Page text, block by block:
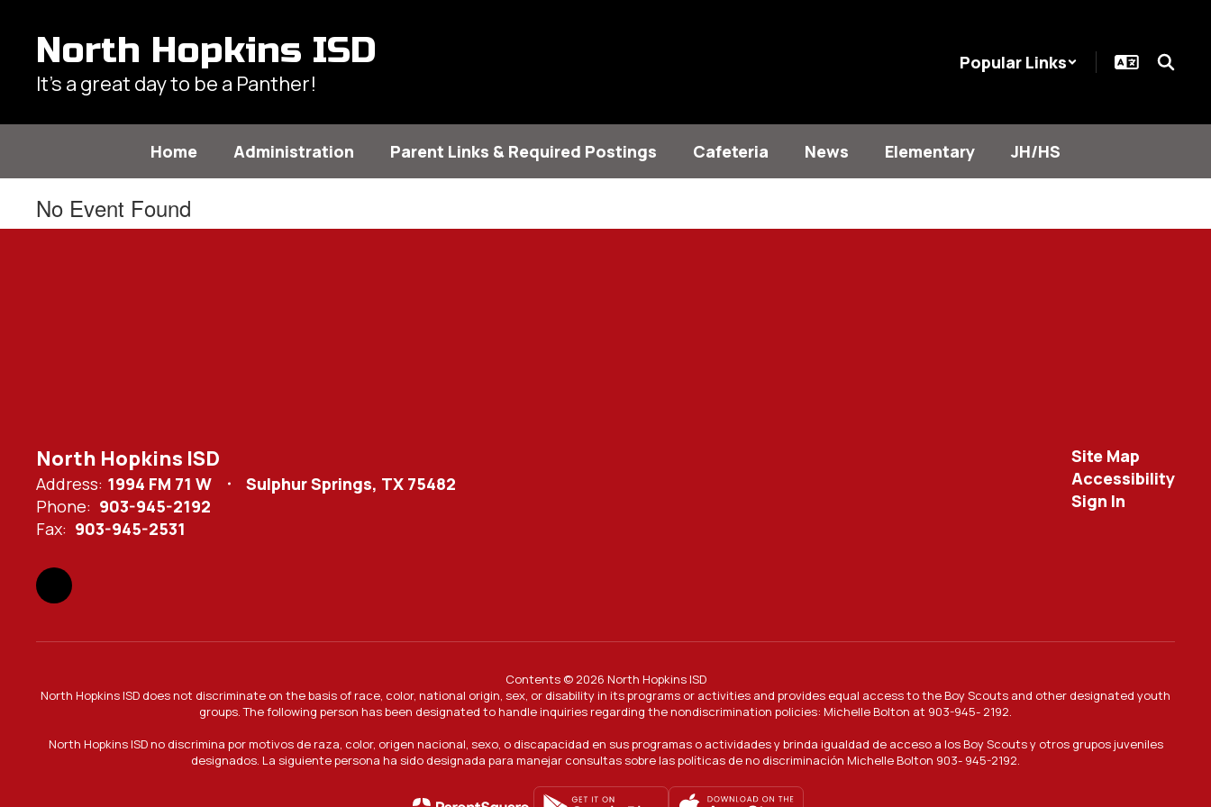
contentNorth Hopkins ISD
It's a great day to be a Panther!
Popular Links
Home Administration Parent Links & Required Postings Cafeteria News Elementary JH/HS
No Event Found
North Hopkins ISD
Address: 1994 FM 71 W
Sulphur Springs, TX 75482
Phone: 903-945-2192
Fax: 903-945-2531
Site Map
Accessibility
Sign In
Contents © 2026 North Hopkins ISD
North Hopkins ISD does not discriminate on the basis of race, color, national origin, sex, or disability in its programs or activities and provides equal access to the Boy Scouts and other designated youth
groups. The following person has been designated to handle inquiries regarding the nondiscrimination policies: Michelle Bolton at 903-945- 2192.
North Hopkins ISD no discrimina por motivos de raza, color, origen nacional, sexo, o discapacidad en sus programas o actividades y brinda igualdad de acceso a los Boy Scouts y otros grupos juveniles
designados. La siguiente persona ha sido designada para manejar consultas sobre las políticas de no discriminación Michelle Bolton 903- 945-2192.